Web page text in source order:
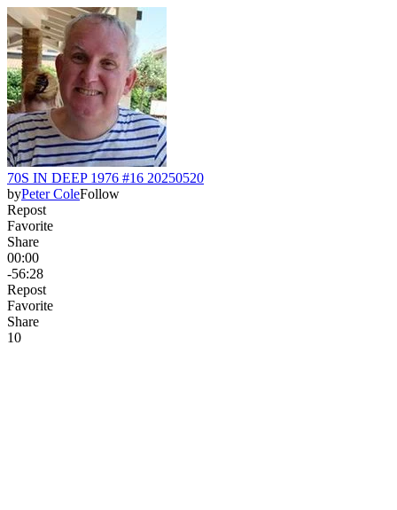
70S IN DEEP 1976 #16 20250520
byPeter ColeFollow
Repost
Favorite
Share
00:00
-56:28
Repost
Favorite
Share
10